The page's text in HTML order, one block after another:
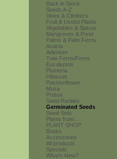
Back in Stock
Seeds A-Z
Vines & Climbers
Fruit & Useful Plants
Vegetables & Spices
Mangroves & Pond
Palms & Palm Ferns
Acacia
Adenium
Tree Ferns/Ferns
Eucalyptus
Plumeria
Hibiscus
Passionflower
Musa
Protea
Seed-Rarities
Germinated Seeds
Seed-Sets
Plants from...
PLANT SHOP
Books
Accessories
All products
Specials
What's New?